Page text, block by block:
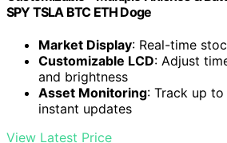
SPY TSLA BTC ETH Doge
Market Display: Real-time
Customizable LCD: Adjust
and brightness
Asset Monitoring: Track up
instant updates
View Latest Price